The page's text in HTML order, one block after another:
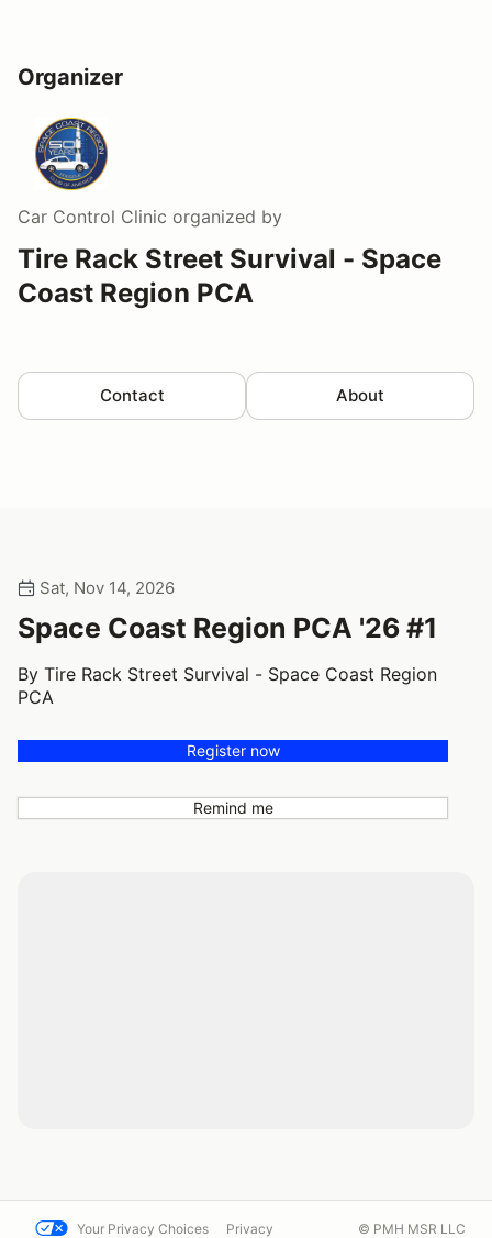
Organizer
Car Control Clinic organized by
Tire Rack Street Survival - Space
Coast Region PCA
Contact About
Sat, Nov 14, 2026
Space Coast Region PCA '26 #1
By Tire Rack Street Survival - Space Coast Region
PCA
Register now
Remind me
Your Privacy Choices Privacy © PMH MSR LLC